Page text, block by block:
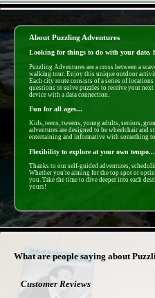
About Puzzling Adventures
Looking for things to do with your date,
Puzzling Adventures are a cross between a
walking tour. Enjoy this unique outdoor
Each city route consists of a series of
questions or solve puzzles to receive your
device with a data connection.
Fun for all ages...
Kids, teens, tweens, young adults, seniors,
adventures are designed to be wheelchair and
entertaining and informative with something
Flexibility to explore at your own tempo...
Thanks to our self-guided adventures,
Whether you're aiming for the top spot or
you. Take the time to dive deeper into each
yours!
What are people saying about
Customer Reviews